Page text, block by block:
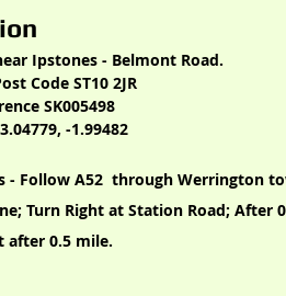
Ipstones - Belmont Road.
Code ST10 2JR
SK005498
-1.99482
- Follow A52 through Werrington
Turn Right at Station Road;
after 0.5 mile.